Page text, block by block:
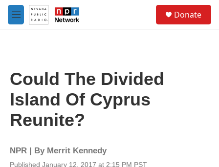
Skip to main content
M
e
Donate
Could The Divided
Island Of Cyprus
Reunite?
NPR | By Merrit Kennedy
Published January 12, 2017 at 2:15 PM PST